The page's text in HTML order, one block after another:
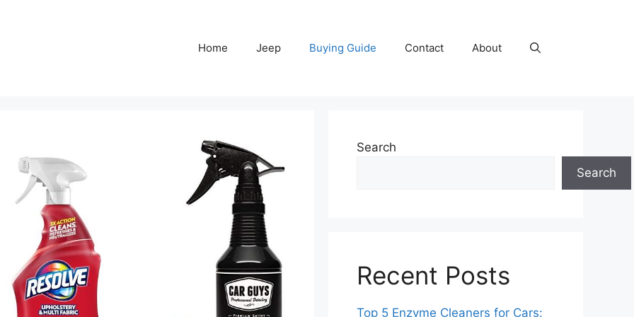
Home Jeep Buying Guide Contact About
Search
Search
Recent Posts
Top 5 Enzyme Cleaners for Cars: